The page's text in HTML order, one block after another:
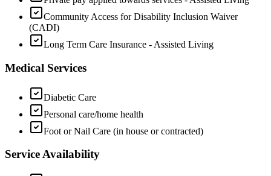
Community Access for Disability Inclusion Waiver
(CADI)
Long Term Care Insurance - Assisted Living
Medical Services
Diabetic Care
Personal care/home health
Foot or Nail Care (in house or contracted)
Service Availability